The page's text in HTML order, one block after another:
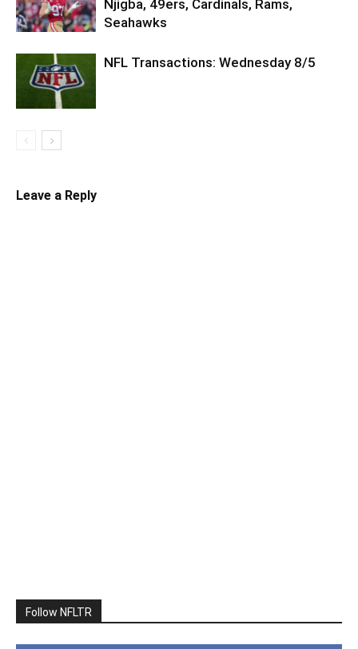
Njigba, 49ers, Cardinals, Rams,
Seahawks
NFL Transactions: Wednesday 8/5
Leave a Reply
Follow NFLTR